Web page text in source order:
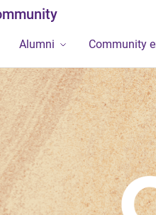
Alumni Community